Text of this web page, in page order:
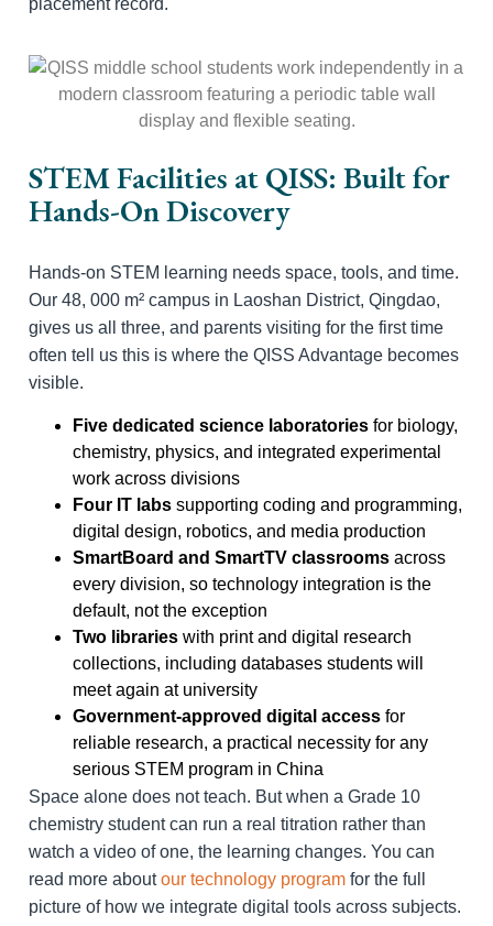
placement record.
STEM Facilities at QISS: Built for
Hands-On Discovery
Hands-on STEM learning needs space, tools, and time.
Our 48, 000 m² campus in Laoshan District, Qingdao,
gives us all three, and parents visiting for the first time
often tell us this is where the QISS Advantage becomes
visible.
Five dedicated science laboratories for biology,
chemistry, physics, and integrated experimental
work across divisions
Four IT labs supporting coding and programming,
digital design, robotics, and media production
SmartBoard and SmartTV classrooms across
every division, so technology integration is the
default, not the exception
Two libraries with print and digital research
collections, including databases students will
meet again at university
Government-approved digital access for
reliable research, a practical necessity for any
serious STEM program in China
Space alone does not teach. But when a Grade 10
chemistry student can run a real titration rather than
watch a video of one, the learning changes. You can
read more aboutour technology program for the full
picture of how we integrate digital tools across subjects.